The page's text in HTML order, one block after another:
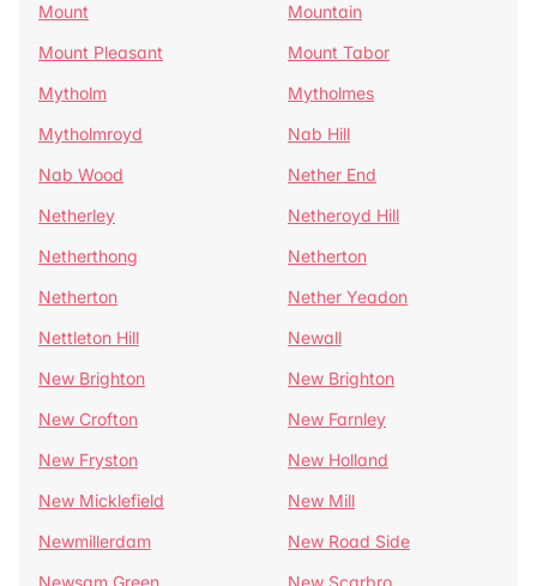
Mount
Mountain
Mount Pleasant
Mount Tabor
Mytholm
Mytholmes
Mytholmroyd
Nab Hill
Nab Wood
Nether End
Netherley
Netheroyd Hill
Netherthong
Netherton
Netherton
Nether Yeadon
Nettleton Hill
Newall
New Brighton
New Brighton
New Crofton
New Farnley
New Fryston
New Holland
New Micklefield
New Mill
Newmillerdam
New Road Side
Newsam Green
New Scarbro